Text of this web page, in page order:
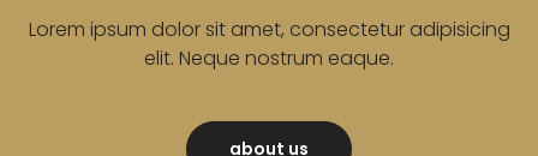
Lorem ipsum dolor sit amet, consectetur adipisicing
elit. Neque nostrum eaque.
about us